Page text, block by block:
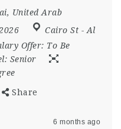
, United Arab
Cairo St - Al
Offer: To Be
Senior
Share
6 months ago